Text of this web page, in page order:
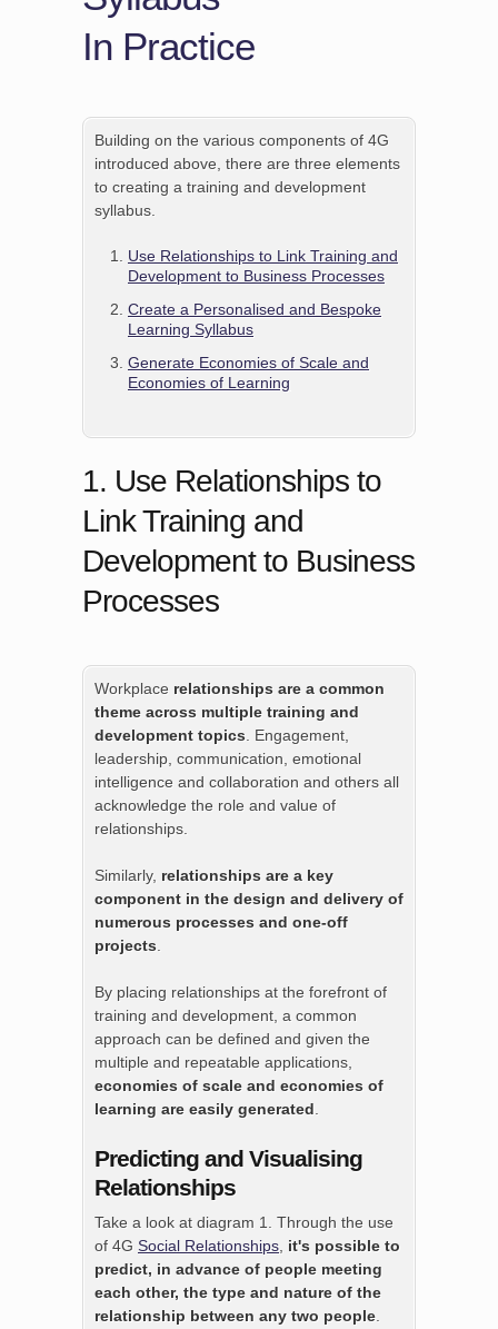
In Practice
Building on the various components of 4G
introduced above, there are three elements
to creating a training and development
syllabus.
Use Relationships to Link Training and
Development to Business Processes
Create a Personalised and Bespoke
Learning Syllabus
Generate Economies of Scale and
Economies of Learning
1. Use Relationships to
Link Training and
Development to Business
Processes
Workplace relationships are a common
theme across multiple training and
development topics . Engagement,
leadership, communication, emotional
intelligence and collaboration and others all
acknowledge the role and value of
relationships.
Similarly, relationships are a key
component in the design and delivery of
numerous processes and one-off
projects
By placing relationships at the forefront of
training and development, a common
approach can be defined and given the
multiple and repeatable applications,
economies of scale and economies of
learning are easily generated
Predicting and Visualising
Relationships
Take a look at diagram 1. Through the use
of 4G Social Relationships it's possible to
predict, in advance of people meeting
each other, the type and nature of the
relationship between any two people